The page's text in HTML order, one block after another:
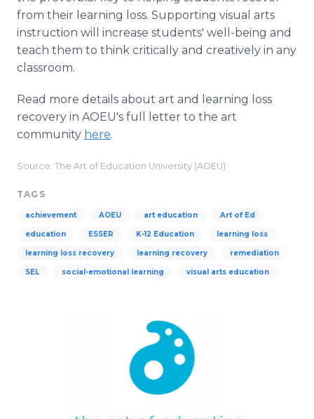
from their learning loss. Supporting visual arts
instruction will increase students' well-being and
teach them to think critically and creatively in any
classroom.
Read more details about art and learning loss
recovery in AOEU's full letter to the art
community here.
Source: The Art of Education University (AOEU)
TAGS
achievement AOEU art education Art of Ed
education ESSER K-12 Education learning loss
learning loss recovery learning recovery remediation
SEL social-emotional learning visual arts education